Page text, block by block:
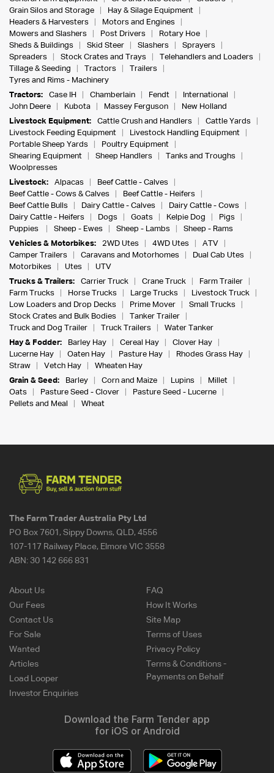
Grain Silos and Storage
Hay & Silage Equipment
Headers & Harvesters
Motors and Engines
Mowers and Slashers
Post Drivers
Rotary Hoe
Sheds & Buildings
Skid Steer Slashers
Sprayers
Spreaders
Stock Crates and Trays
Telehandlers and Loaders
Tillage & Seeding
Tractors
Trailers
Tyres and Rims - Machinery
Tractors:
Case IH Chamberlain Fendt
International
John Deere
Kubota Massey Ferguson
New Holland
Livestock Equipment:
Cattle Crush and Handlers
Cattle Yards
Livestock Feeding Equipment
Livestock Handling Equipment
Portable Sheep Yards
Poultry Equipment
Shearing Equipment
Sheep Handlers
Tanks and Troughs
Woolpresses
Livestock:
Alpacas
Beef Cattle - Calves
Beef Cattle - Cows & Calves
Beef Cattle - Heifers
Beef Cattle Bulls
Dairy Cattle - Calves
Dairy Cattle - Cows
Dairy Cattle - Heifers
Dogs Goats Kelpie Dog
Pigs
Puppies
Sheep - Ewes Sheep - Lambs
Sheep - Rams
Vehicles & Motorbikes:
2WD Utes 4WD Utes
ATV
Camper Trailers
Caravans and Motorhomes
Dual Cab Utes
Motorbikes
Utes
UTV
Trucks & Trailers:
Carrier Truck Crane Truck
Farm Trailer
Farm Trucks
Horse Trucks Large Trucks
Livestock Truck
Low Loaders and Drop Decks
Prime Mover
Small Trucks
Stock Crates and Bulk Bodies
Tanker Trailer
Truck and Dog Trailer
Truck Trailers
Water Tanker
Hay & Fodder:
Barley Hay Cereal Hay
Clover Hay
Lucerne Hay
Oaten Hay Pasture Hay
Rhodes Grass Hay
Straw
Vetch Hay
Wheaten Hay
Grain & Seed:
Barley Corn and Maize Lupins
Millet
Oats
Pasture Seed - Clover
Pasture Seed - Lucerne
Pellets and Meal
Wheat
The Farm Trader Australia Pty Ltd
PO Box 7601, Sippy Downs, QLD, 4556
107-117 Railway Place, Elmore VIC 3558
ABN: 30 142 666 831
About Us
Our Fees
Contact Us
For Sale
Wanted
Articles
Load Looper
Investor Enquiries
FAQ
How It Works
Site Map
Terms of Uses
Privacy Policy
Terms & Conditions -
Payments on Behalf
Download the Farm Tender app
for iOS or Android